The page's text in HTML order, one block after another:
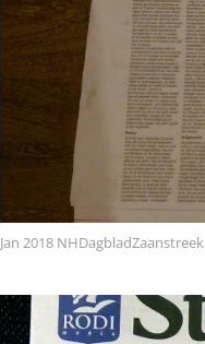
Jan 2018 NHDagbladZaanstreek